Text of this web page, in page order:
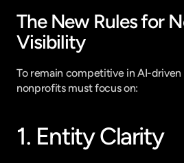
The New Rules for
Visibility
To remain competitive in AI-
nonprofits must focus on:
1. Entity Clarity